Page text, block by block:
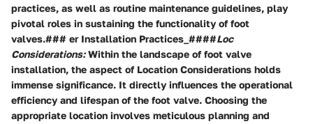
practices, as well as routine maintenance guidelines, play
pivotal roles in sustaining the functionality of foot
valves.### er Installation Practices_####Loc
Considerations:Within the landscape of foot valve
installation, the aspect of Location Considerations holds
immense significance. It directly influences the operational
efficiency and lifespan of the foot valve. Choosing the
appropriate location involves meticulous planning and